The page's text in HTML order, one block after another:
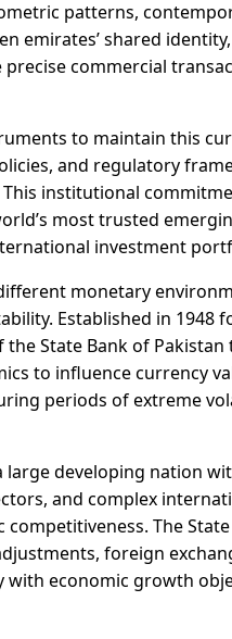
patterns,
emirates’ shared
commercial
to maintain this
and regulatory
institutional
most trusted
investment
monetary
Established in 1948
the State Bank of
to influence currency
periods of extreme
large developing nation
and complex
The
foreign
economic growth